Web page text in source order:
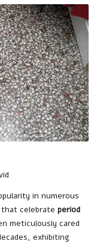
in numerous
celebrate period
meticulously cared
exhibiting